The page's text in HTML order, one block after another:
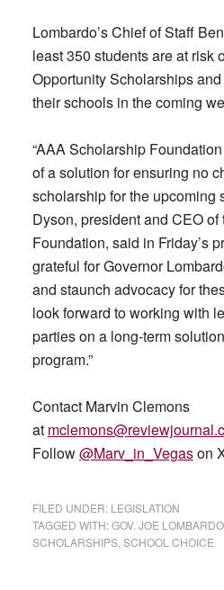
Lombardo’s Chief of Staff
least 350 students are at risk
Opportunity Scholarships
their schools in the coming
“AAA Scholarship
of a solution for ensuring no
scholarship for the upcoming
Dyson, president and CEO
Foundation, said in Friday’s
grateful for Governor
and staunch advocacy for
look forward to working with
parties on a long-term
program.”
Contact Marvin Clemons
at
Follow@Marv_in_Vegason
FILED UNDER: LEGISLATION
TAGGED WITH:GOV. JOE LOMBARDO,
SCHOLARSHIPS, SCHOOL CHOICE